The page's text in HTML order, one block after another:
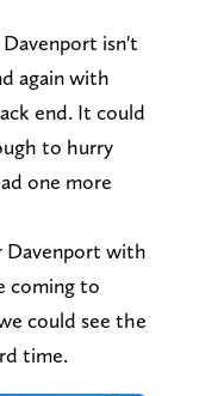
Davenport isn't
again with
end. It could
to hurry
one more
Davenport with
coming to
could see the
time.